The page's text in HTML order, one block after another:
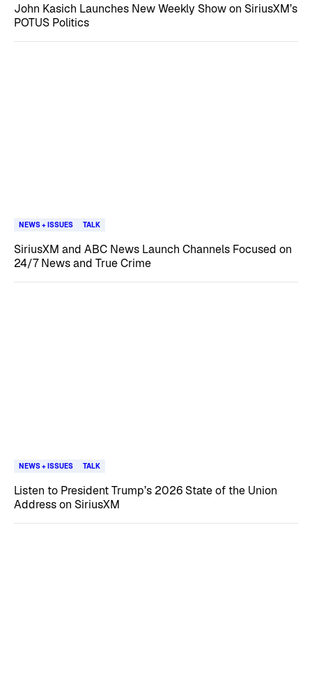
John Kasich Launches New Weekly Show on SiriusXM’s
POTUS Politics
NEWS + ISSUES TALK
SiriusXM and ABC News Launch Channels Focused on
24/7 News and True Crime
NEWS + ISSUES TALK
Listen to President Trump’s 2026 State of the Union
Address on SiriusXM